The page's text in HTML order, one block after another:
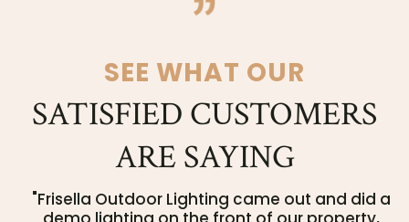
SEE WHAT OUR
SATISFIED CUSTOMERS
ARE SAYING
"Frisella Outdoor Lighting came out and did a